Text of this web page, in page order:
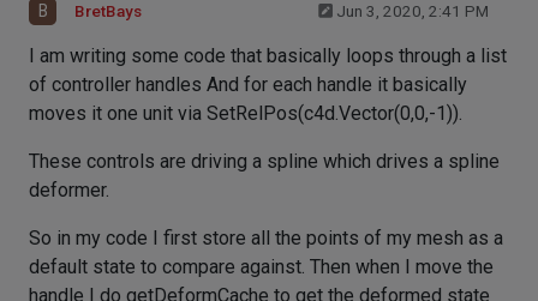
B BretBays Jun 3, 2020, 2:41 PM
I am writing some code that basically loops through a list
of controller handles And for each handle it basically
moves it one unit via SetRelPos(c4d.Vector(0,0,-1)).
These controls are driving a spline which drives a spline
deformer.
So in my code I first store all the points of my mesh as a
default state to compare against. Then when I move the
handle I do getDeformCache to get the deformed state